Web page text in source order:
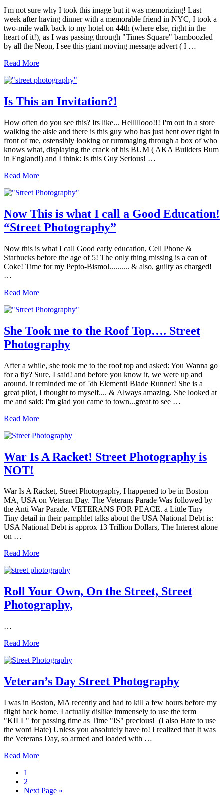
I'm not sure why I took this image but it was memorizing! Last
week after having dinner with a memorable friend in NYC, I took a
two-mile walk back to my hotel on 44th (where else, right in the
heart of it!), as I was passing through "Times Square" bamboozled
by all the Neon, I see this giant moving message advert ( I …
Risk
(Street
Read More
Is This an Invitation?!
How often do you see this? Its like... Helllllooo!!! I'm out in a store
walking the aisle and there is this guy who has just bent over right in
front of me, ostensibly looking or rummaging through a box of who
knows what, displaying the crack of his BUM ( AKA Builders Bum
in England!) and I think: Is this Guy Serious! …
Is
an
Read More
Now This is what I call a Good Education!
“Street Photography”
Now this is what I call Good early education, Cell Phone &
Starbucks before the age of 5! The only thing missing is a can of
Coke! Time for my Pepto-Bismol.......... & also, guilty as charged!
…
Now
is
I
call
a
Education!
“Street
Photography”
Read More
She Took me to the Roof Top…. Street
Photography
After a while, she took me to the roof top and asked: You Wanna go
for a fly? Sure, I said! and before you know it, we were up and
around. it reminded me of 5th Element! Blade Runner! She is a
great pilot, I thought to myself.... & Always amazing. She looked at
me and said: I'm glad you came to town...great to see …
She
me
the
Roof
Top….
Photography
Read More
War Is A Racket! Street Photography is
NOT!
War Is A Racket, Street Photography, I happened to be in Boston
MA, USA on Veteran Day. The Veterans Parade Was followed by
the Anti War Parade. VETERANS FOR PEACE. a Little Tiny
Tiny detail in their pamphlet talks about the USA National Debt is:
USA National Debt is approx 13 Trillion Dollars, The Interest alone
on …
War
A
Street
Photography
is
Read More
Roll Your Own, On the Street, Street
Photography,
…
Roll
Own,
the
Street,
Photography,
Read More
Veteran’s Day Street Photography
I was in Boston, MA recently and had to kill a few hours before my
flight back home. I actually dislike immensely to use the term
"KILL" for passing time as Time "IS" precious! (I also Hate to use
the word Hate) Unless you absolutely have to! I realized that It was
the Veterans Day, so armed and loaded with …
Veteran’s
Street
Photography
Read More
Page
1
Page
2
Go
Next Page »